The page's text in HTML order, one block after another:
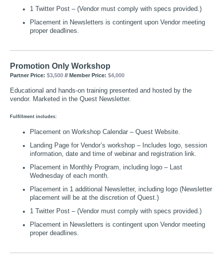
1 Twitter Post – (Vendor must comply with specs provided.)
Placement in Newsletters is contingent upon Vendor meeting
proper deadlines.
Promotion Only Workshop
Partner Price: $3,500 // Member Price: $4,000
Educational and hands-on training presented and hosted by the
vendor. Marketed in the Quest Newsletter.
Fulfillment includes:
Placement on Workshop Calendar – Quest Website.
Landing Page for Vendor’s workshop – Includes logo, session
information, date and time of webinar and registration link.
Placement in Monthly Program, including logo – Last
Wednesday of each month.
Placement in 1 additional Newsletter, including logo (Newsletter
placement will be at the discretion of Quest.)
1 Twitter Post – (Vendor must comply with specs provided.)
Placement in Newsletters is contingent upon Vendor meeting
proper deadlines.